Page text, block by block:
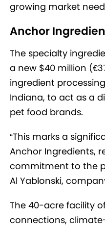
growing market
Anchor
The specialty
a new $40 million
ingredient
Indiana, to act as a
pet food brands.
“This marks a
Anchor Ingredients,
commitment to the
Al Yablonski,
The 40-acre facility
connections,